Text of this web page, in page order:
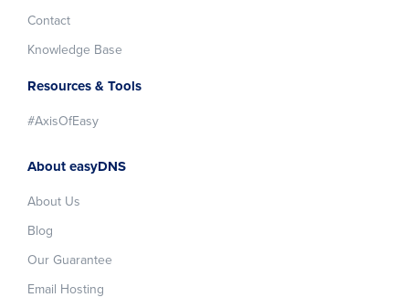
Contact
Knowledge Base
Resources & Tools
#AxisOfEasy
About easyDNS
About Us
Blog
Our Guarantee
Email Hosting